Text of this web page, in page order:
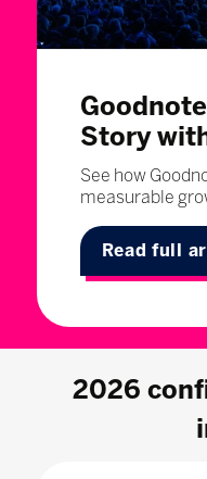
Story
See how
measurable
Read full
2026